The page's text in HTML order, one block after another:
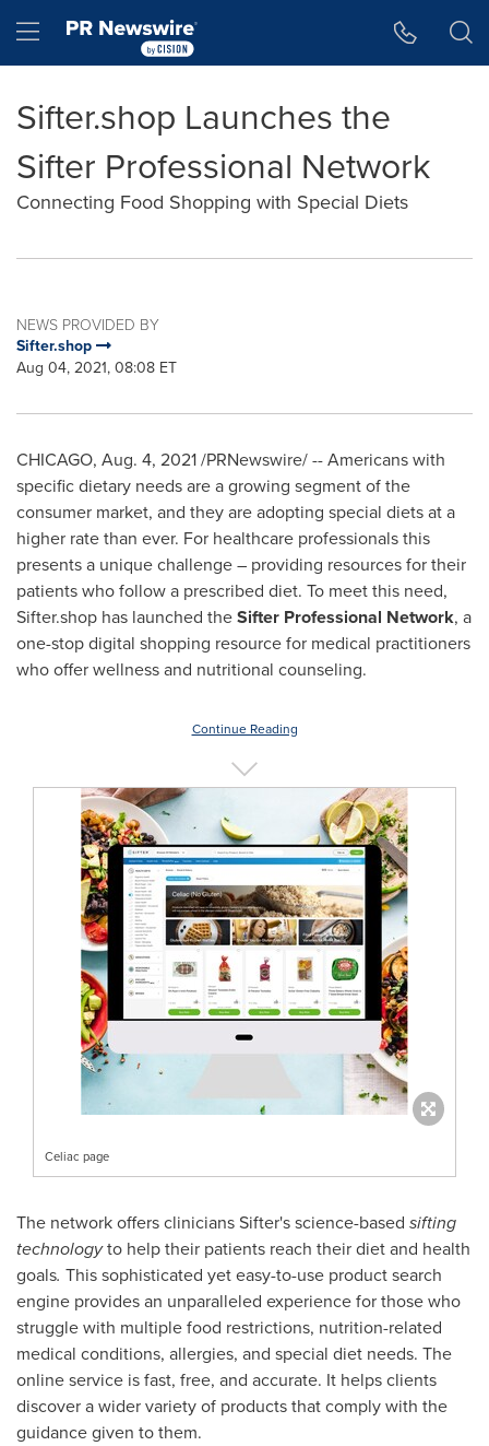
Hamburger menu
Sifter.shop Launches the
Sifter Professional Network
Connecting Food Shopping with Special Diets
NEWS PROVIDED BY
Sifter.shop
Aug 04, 2021, 08:08 ET
CHICAGO, Aug. 4, 2021/PRNewswire/ -- Americans with
specific dietary needs are a growing segment of the
consumer market, and they are adopting special diets at a
higher rate than ever. For healthcare professionals this
presents a unique challenge – providing resources for their
patients who follow a prescribed diet. To meet this need,
Sifter.shop has launched theSifter Professional Network, a
one-stop digital shopping resource for medical practitioners
who offer wellness and nutritional counseling.
Continue Reading
Celiac page
The network offers clinicians Sifter's science-based sifting
technologyto help their patients reach their diet and health
goals. This sophisticated yet easy-to-use product search
engine provides an unparalleled experience for those who
struggle with multiple food restrictions, nutrition-related
medical conditions, allergies, and special diet needs. The
online service is fast, free, and accurate. It helps clients
discover a wider variety of products that comply with the
guidance given to them.